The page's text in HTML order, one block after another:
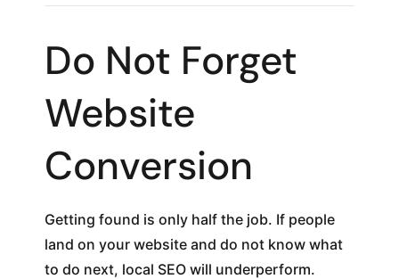
Do Not Forget
Website
Conversion
Getting found is only half the job. If people
land on your website and do not know what
to do next, local SEO will underperform.